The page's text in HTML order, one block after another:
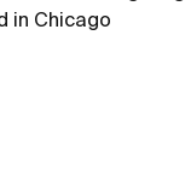
in Chicago